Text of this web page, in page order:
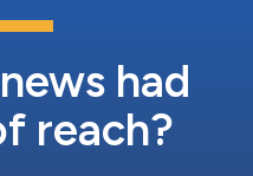
had
reach?